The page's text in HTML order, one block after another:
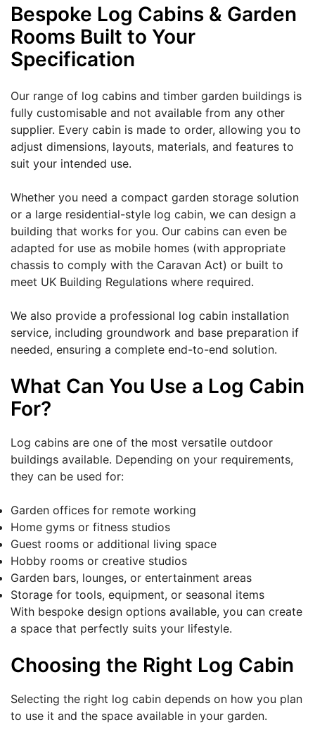
Bespoke Log Cabins & Garden
Rooms Built to Your
Specification
Our range of log cabins and timber garden buildings is
fully customisable and not available from any other
supplier. Every cabin is made to order, allowing you to
adjust dimensions, layouts, materials, and features to
suit your intended use.
Whether you need a compact garden storage solution
or a large residential-style log cabin, we can design a
building that works for you. Our cabins can even be
adapted for use as mobile homes (with appropriate
chassis to comply with the Caravan Act) or built to
meet UK Building Regulations where required.
We also provide a professional log cabin installation
service, including groundwork and base preparation if
needed, ensuring a complete end-to-end solution.
What Can You Use a Log Cabin
For?
Log cabins are one of the most versatile outdoor
buildings available. Depending on your requirements,
they can be used for:
Garden offices for remote working
Home gyms or fitness studios
Guest rooms or additional living space
Hobby rooms or creative studios
Garden bars, lounges, or entertainment areas
Storage for tools, equipment, or seasonal items
With bespoke design options available, you can create
a space that perfectly suits your lifestyle.
Choosing the Right Log Cabin
Selecting the right log cabin depends on how you plan
to use it and the space available in your garden.